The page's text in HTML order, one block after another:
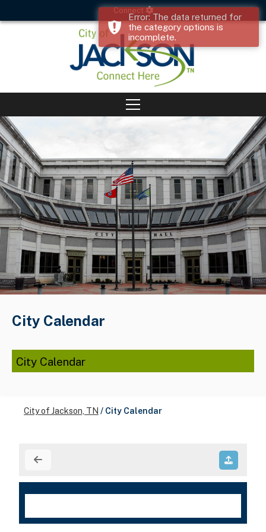
Connect
City Calendar
City Calendar
City of Jackson, TN / City Calendar
Error: The data returned for
the category options is
incomplete.